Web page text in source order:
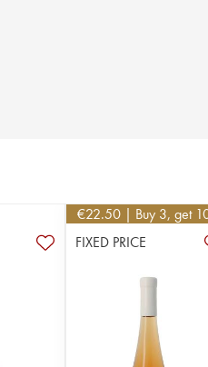
€22.50 | Buy 3, get
FIXED PRICE